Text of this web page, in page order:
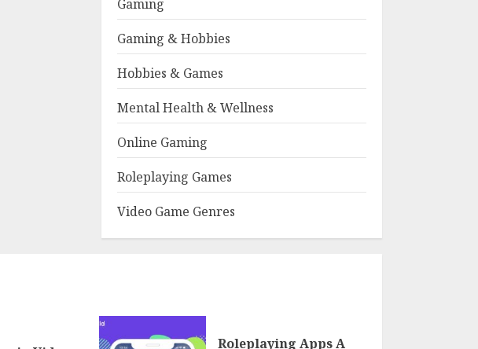
Gaming
Gaming & Hobbies
Hobbies & Games
Mental Health & Wellness
Online Gaming
Roleplaying Games
Video Game Genres
Roleplaying Apps A